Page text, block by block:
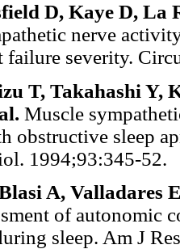
D, Kaye D, La
nerve
failure severity.
T, Takahashi Y,
Muscle
obstructive sleep
1994;93:345-52.
A, Valladares
of autonomic
sleep. Am J